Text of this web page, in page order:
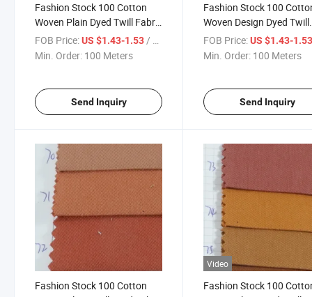
Fashion Stock 100 Cotton
Woven Plain Dyed Twill Fabric
for Garment-901-61-62-63
FOB Price:US $1.43-1.53/ Meter
Min. Order: 100 Meters
Send Inquiry
Fashion Stock 100
Woven Design Dyed Twill
Fabric for Garment-901-
65-66
FOB Price: US $1.43-
Min. Order: 100 Meters
Send Inquiry
Fashion Stock 100 Cotton
Video
Fashion Stock 100